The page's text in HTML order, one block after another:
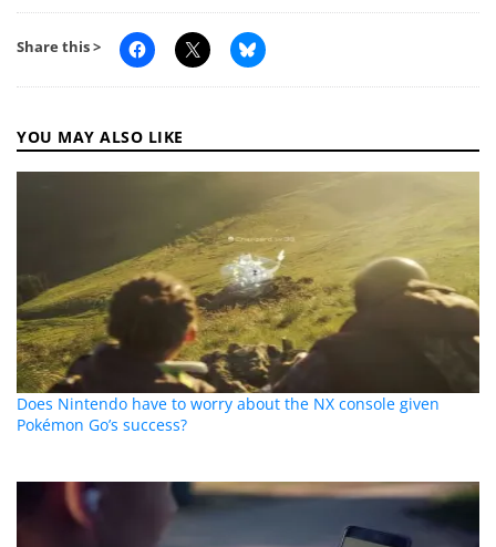
Share this >
YOU MAY ALSO LIKE
Does Nintendo have to worry about the NX console given
Pokémon Go’s success?